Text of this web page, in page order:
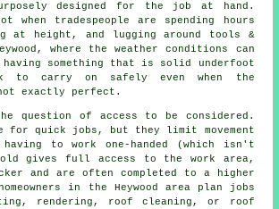
designed for the job at hand.
when tradespeople are spending hours
at height, and lugging around tools &
where the weather conditions can
having something that is solid underfoot
to carry on safely even when the
exactly perfect.
question of access to be considered.
for quick jobs, but they limit movement
having to work one-handed (which isn't
gives full access to the work area,
and are often completed to a higher
in the Heywood area plan jobs
rendering, roof cleaning , or roof